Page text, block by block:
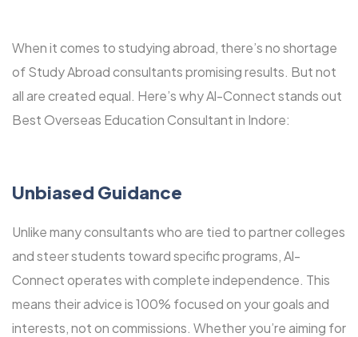
When it comes to studying abroad, there’s no shortage
of Study Abroad consultants promising results. But not
all are created equal. Here’s why Al-Connect stands out
Best Overseas Education Consultant in Indore:
Unbiased Guidance
Unlike many consultants who are tied to partner colleges
and steer students toward specific programs, Al-
Connect operates with complete independence. This
means their advice is 100% focused on your goals and
interests, not on commissions. Whether you’re aiming for